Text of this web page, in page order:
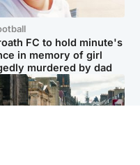
FC to hold minute's
in memory of girl
murdered by dad